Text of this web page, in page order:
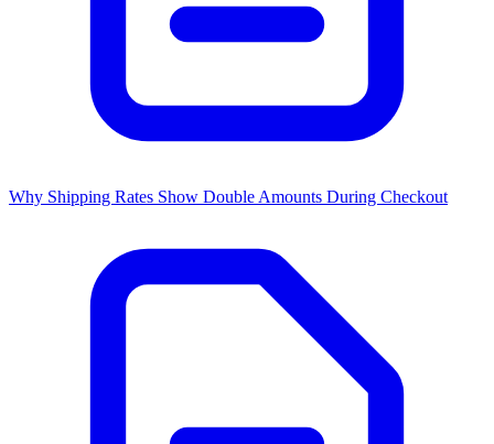
Why Shipping Rates Show Double Amounts During Checkout